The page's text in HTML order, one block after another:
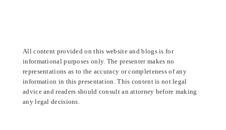
All content provided on this website and blogs is for
informational purposes only. The presenter makes no
representations as to the accuracy or completeness of any
information in this presentation. This content is not legal
advice and readers should consult an attorney before making
any legal decisions.